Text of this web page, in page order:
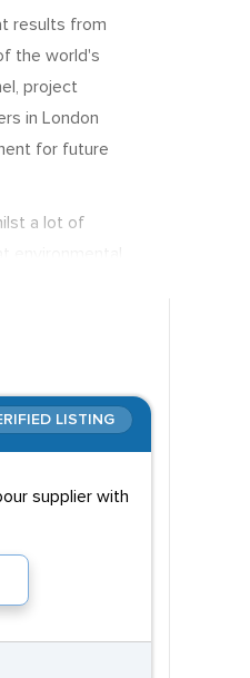
results from
the world's
project
in London
for future
a lot of
LISTING
supplier with